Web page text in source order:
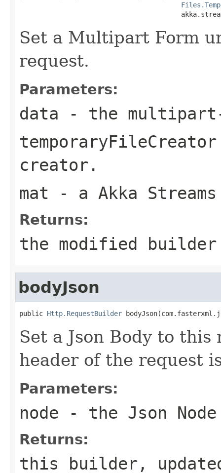
Set a Multipart Form
request.
Parameters:
data - the multipart-
temporaryFileCreator
creator.
mat - a Akka
Returns:
the modified builder
bodyJson
public Http.RequestBuilder
Set a Json Body to
header of the request
Parameters:
node - the Json Node
Returns:
this builder,